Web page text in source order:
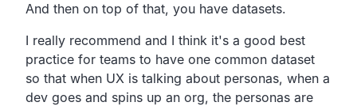
And then on top of that, you have datasets.
I really recommend and I think it's a good best
practice for teams to have one common dataset
so that when UX is talking about personas, when a
dev goes and spins up an org, the personas are